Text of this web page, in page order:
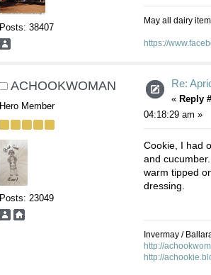
Posts: 38407
May all dairy
https://
ACHOOKWOMAN
Hero Member
Posts: 23049
Re:
« Reply
04:18:29 am »
Cookie, I had
and
warm tipped
dressing.
Invermay /
http://
http://